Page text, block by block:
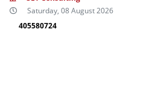
Saturday, 08 August 2026
405580724